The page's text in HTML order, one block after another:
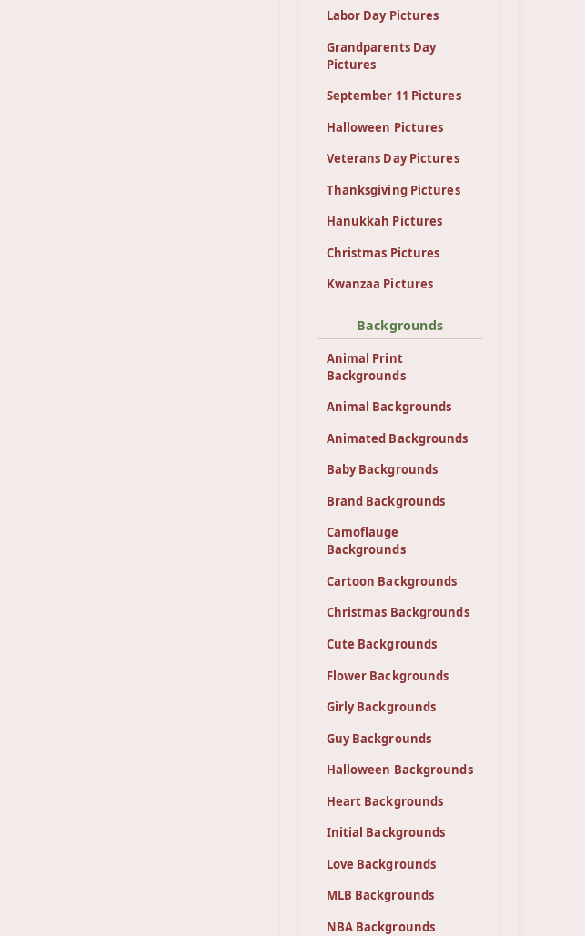
Labor Day Pictures
Grandparents Day
Pictures
September 11 Pictures
Halloween Pictures
Veterans Day Pictures
Thanksgiving Pictures
Hanukkah Pictures
Christmas Pictures
Kwanzaa Pictures
Backgrounds
Animal Print
Backgrounds
Animal Backgrounds
Animated Backgrounds
Baby Backgrounds
Brand Backgrounds
Camoflauge
Backgrounds
Cartoon Backgrounds
Christmas Backgrounds
Cute Backgrounds
Flower Backgrounds
Girly Backgrounds
Guy Backgrounds
Halloween Backgrounds
Heart Backgrounds
Initial Backgrounds
Love Backgrounds
MLB Backgrounds
NBA Backgrounds